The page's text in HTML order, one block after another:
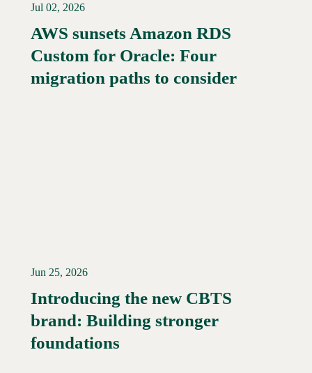
Read More →
Jul 02, 2026
AWS sunsets Amazon RDS
Custom for Oracle: Four
migration paths to consider
Read More →
Jun 25, 2026
Introducing the new CBTS
brand: Building stronger
foundations